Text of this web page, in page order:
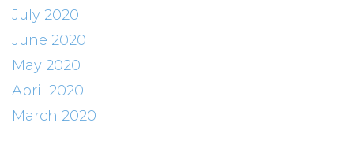
July 2020
June 2020
May 2020
April 2020
March 2020